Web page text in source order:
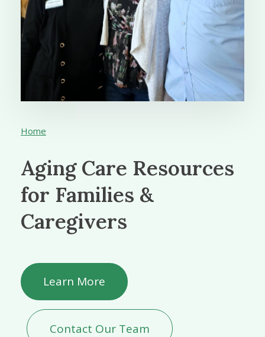
Home
Aging Care Resources
for Families &
Caregivers
Learn More
Contact Our Team